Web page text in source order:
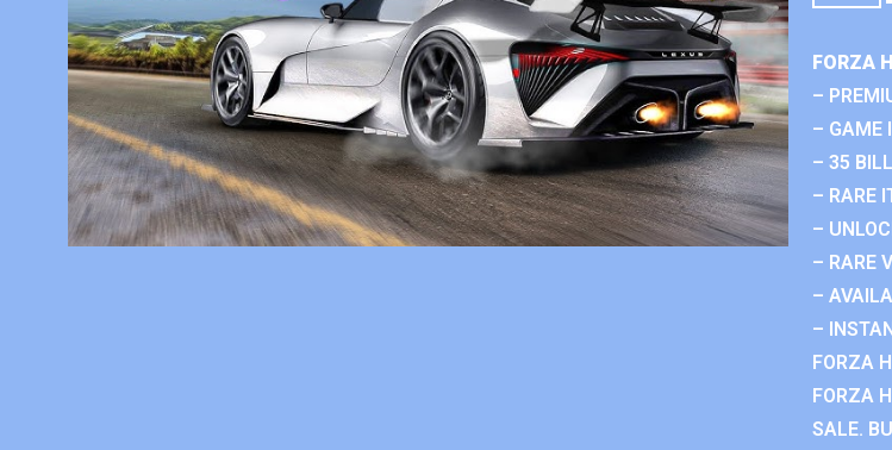
FORZA
–
– GAME
– 35
– RARE
–
– RARE
–
–
FORZA
FORZA
SALE.